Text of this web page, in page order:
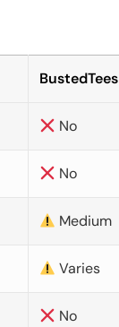
BustedTees
No
No
Medium
Varies
No